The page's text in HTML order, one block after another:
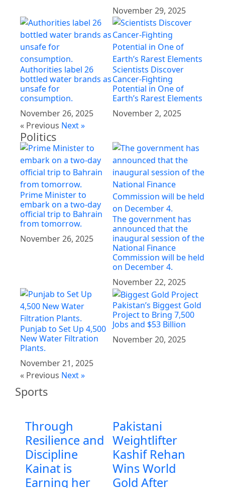
November 29, 2025
Authorities label 26
bottled water brands as
unsafe for
consumption.
November 26, 2025
Scientists Discover
Cancer-Fighting
Potential in One of
Earth’s Rarest Elements
November 2, 2025
« Previous Next »
Politics
Prime Minister to
embark on a two-day
official trip to Bahrain
from tomorrow.
November 26, 2025
The government has
announced that the
inaugural session of the
National Finance
Commission will be held
on December 4.
November 22, 2025
Punjab to Set Up 4,500
New Water Filtration
Plants.
November 21, 2025
Pakistan’s Biggest Gold
Project to Bring 7,500
Jobs and $53 Billion
November 20, 2025
« Previous Next »
Sports
Through
Resilience and
Discipline
Kainat is
Earning her
Pakistani
Weightlifter
Kashif Rehan
Wins World
Gold After